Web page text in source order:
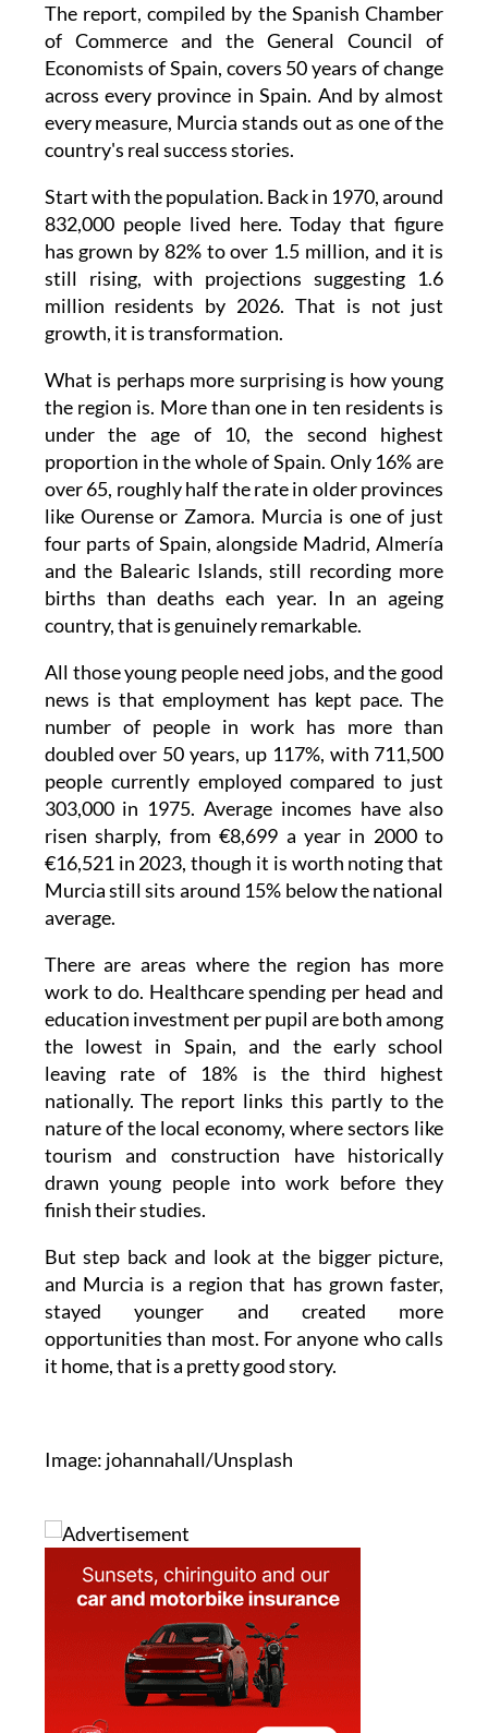
Economists of Spain, covers 50 years of change
across every province in Spain. And by almost
every measure, Murcia stands out as one of the
country's real success stories.
Start with the population. Back in 1970, around
has grown by 82% to over 1.5 million, and it is
still rising, with projections suggesting 1.6
million residents by 2026. That is not just
growth, it is transformation.
What is perhaps more surprising is how young
under the age of 10, the second highest
proportion in the whole of Spain. Only 16% are
over 65, roughly half the rate in older provinces
like Ourense or Zamora. Murcia is one of just
four parts of Spain, alongside Madrid, Almería
and the Balearic Islands, still recording more
births than deaths each year. In an ageing
country, that is genuinely remarkable.
All those young people need jobs, and the good
number of people in work has more than
doubled over 50 years, up 117%, with 711,500
people currently employed compared to just
303,000 in 1975. Average incomes have also
risen sharply, from €8,699 a year in 2000 to
€16,521 in 2023, though it is worth noting that
Murcia still sits around 15% below the national
average.
There are areas where the region has more
education investment per pupil are both among
the lowest in Spain, and the early school
leaving rate of 18% is the third highest
nationally. The report links this partly to the
nature of the local economy, where sectors like
tourism and construction have historically
drawn young people into work before they
finish their studies.
But step back and look at the bigger picture,
stayed younger and created more
opportunities than most. For anyone who calls
it home, that is a pretty good story.